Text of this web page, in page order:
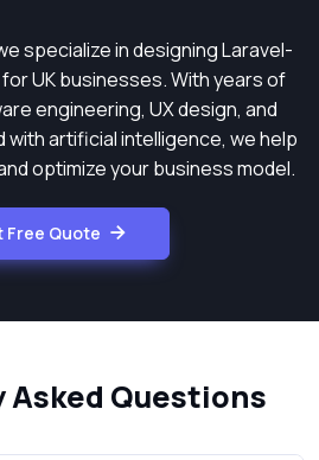
specialize in designing Laravel-
UK businesses. With years of
engineering, UX design, and
artificial intelligence, we help
optimize your business model.
Free Quote
Questions